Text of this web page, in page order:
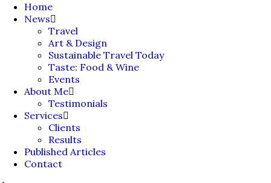
Home
News
Travel
Art & Design
Sustainable Travel Today
Taste: Food & Wine
Events
About Me
Testimonials
Services
Clients
Results
Published Articles
Contact